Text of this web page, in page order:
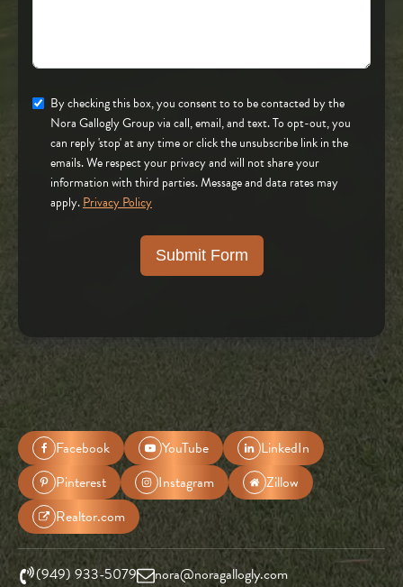
By checking this box, you consent to to be contacted by the
Nora Gallogly Group via call, email, and text. To opt-out, you
can reply 'stop' at any time or click the unsubscribe link in the
emails. We respect your privacy and will not share your
information with third parties. Message and data rates may
apply.Privacy Policy
Submit Form
Facebook YouTube
LinkedIn
Pinterest
Instagram
Zillow
Realtor.com
(949) 933-5079 nora@noragallogly.com